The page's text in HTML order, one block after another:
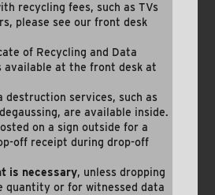
recycling fees, such as TVs
please see our front desk
of Recycling and Data
available at the front desk at
destruction services, such as
are available inside.
on a sign outside for a
off receipt during drop-off
is necessary, unless dropping
quantity or for witnessed data